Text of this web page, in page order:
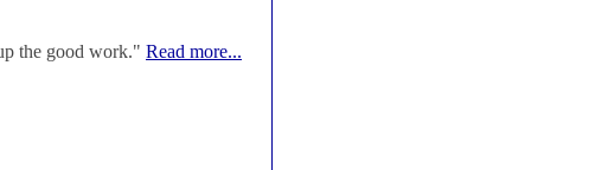
the good work." Read more...